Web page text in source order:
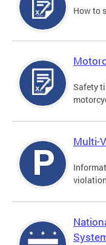
How to
Safety
Multi-